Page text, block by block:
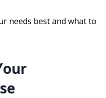
needs best and what to